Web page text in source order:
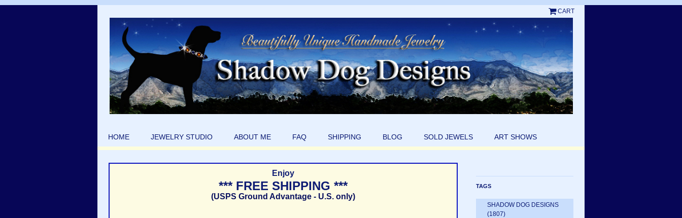
CART
HOME JEWELRY STUDIO ABOUT ME FAQ SHIPPING BLOG SOLD JEWELS ART SHOWS
Enjoy
*** FREE SHIPPING ***
(USPS Ground Advantage - U.S. only)
TAGS
SHADOW DOG DESIGNS
(1807)